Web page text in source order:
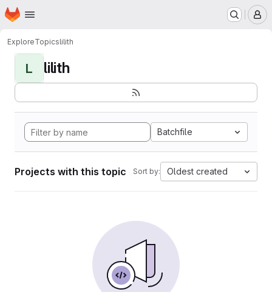
Skip to main content
Homepage
ExploreTopicslilith
L lilith
Batchfile
Projects with this topic Sort by: Oldest created